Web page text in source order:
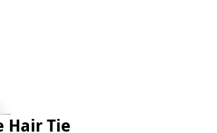
Hair Tie